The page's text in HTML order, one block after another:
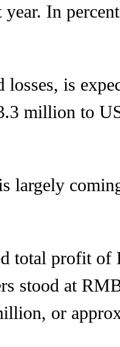
In
is
million to
largely
total profit
stood at
or